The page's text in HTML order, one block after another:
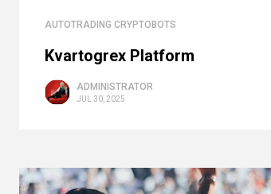
AUTOTRADING CRYPTOBOTS
Kvartogrex Platform
ADMINISTRATOR
JUL 30, 2025